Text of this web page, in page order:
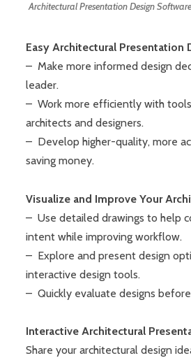
Architectural Presentation Design
Easy Architectural Presentation
– Make more informed design
leader.
– Work more efficiently with
architects and designers.
– Develop higher-quality, more
saving money.
Visualize and Improve Your
– Use detailed drawings to help
intent while improving workflow.
– Explore and present design
interactive design tools.
– Quickly evaluate designs
Interactive Architectural
Share your architectural design